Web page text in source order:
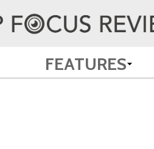
FEATURES